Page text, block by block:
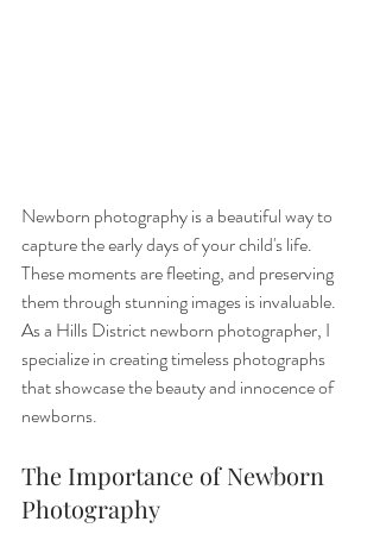
Newborn photography is a beautiful way to
capture the early days of your child's life.
These moments are fleeting, and preserving
them through stunning images is invaluable.
As a Hills District newborn photographer, I
specialize in creating timeless photographs
that showcase the beauty and innocence of
newborns.
The Importance of Newborn
Photography